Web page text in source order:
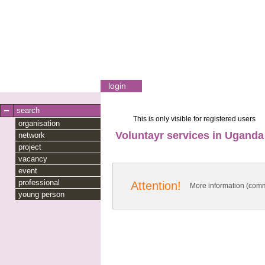
login
search
organisation
network
project
vacancy
event
professional
young person
This is only visible for registered users
Voluntayr services in Uganda
Attention! More information